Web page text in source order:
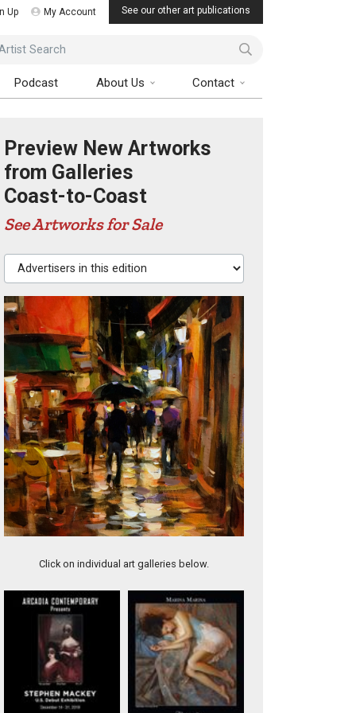
Up My Account See our other art publications
Search
Podcast About Us Contact
Preview New Artworks
from Galleries
Coast-to-Coast
See Artworks for Sale
Advertisers in this edition
Click on individual art galleries below.